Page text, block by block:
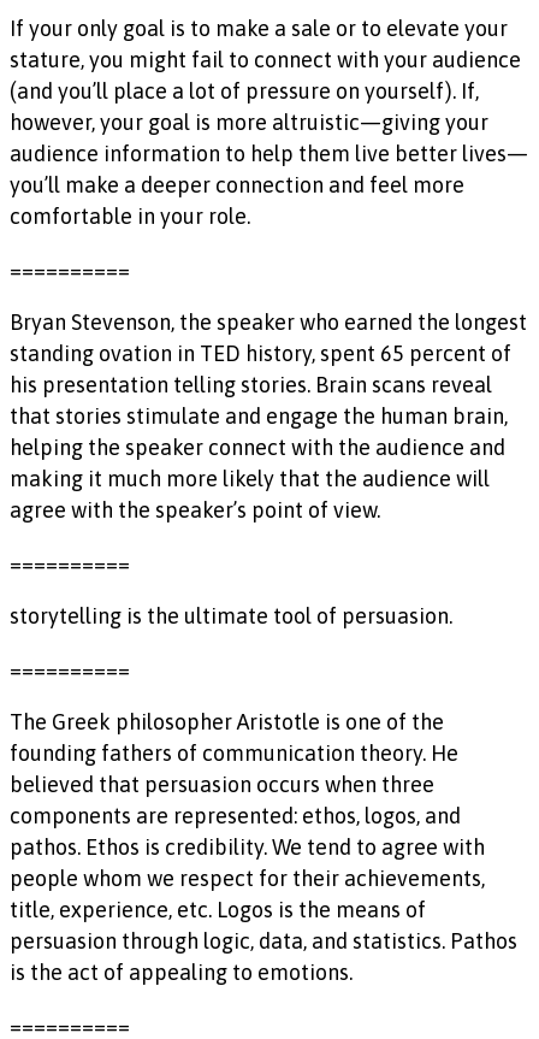
If your only goal is to make a sale or to elevate your
stature, you might fail to connect with your audience
(and you’ll place a lot of pressure on yourself). If,
however, your goal is more altruistic—giving your
audience information to help them live better lives—
you’ll make a deeper connection and feel more
comfortable in your role.
==========
Bryan Stevenson, the speaker who earned the longest
standing ovation in TED history, spent 65 percent of
his presentation telling stories. Brain scans reveal
that stories stimulate and engage the human brain,
helping the speaker connect with the audience and
making it much more likely that the audience will
agree with the speaker’s point of view.
==========
storytelling is the ultimate tool of persuasion.
==========
The Greek philosopher Aristotle is one of the
founding fathers of communication theory. He
believed that persuasion occurs when three
components are represented: ethos, logos, and
pathos. Ethos is credibility. We tend to agree with
people whom we respect for their achievements,
title, experience, etc. Logos is the means of
persuasion through logic, data, and statistics. Pathos
is the act of appealing to emotions.
==========